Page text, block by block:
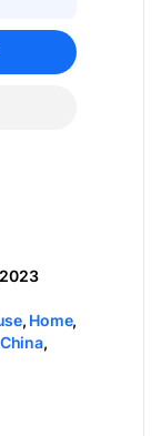
, Home,
China,